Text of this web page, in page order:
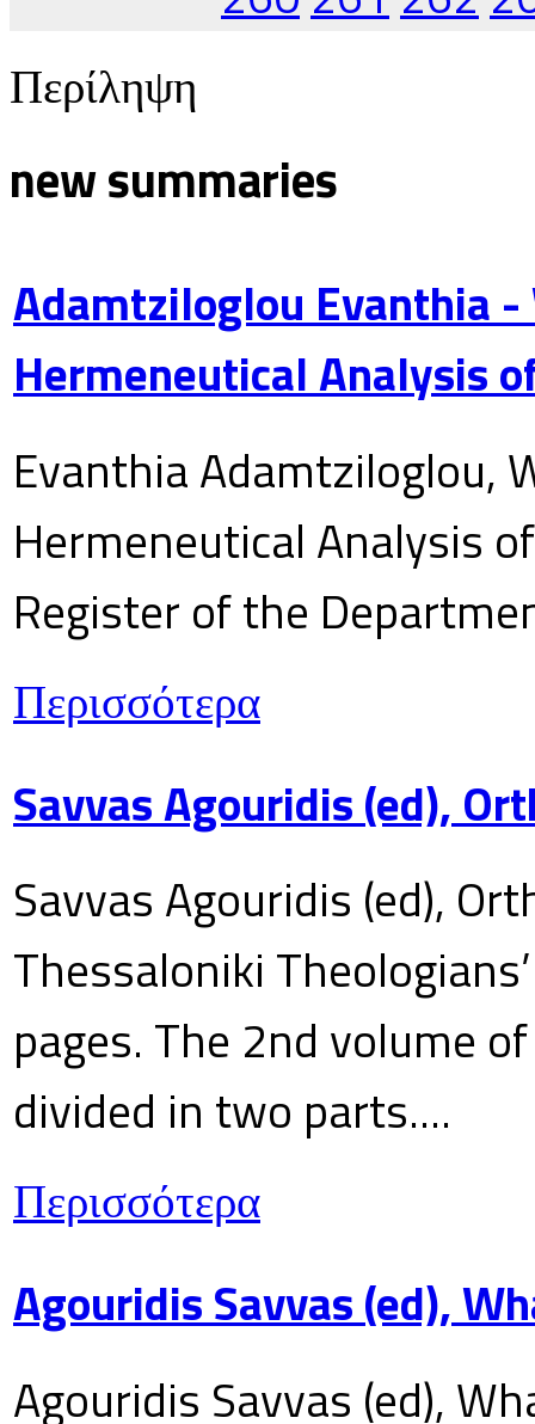
Περίληψη
new summaries
Adamtziloglou Evanthia
Hermeneutical Analysis
Evanthia Adamtziloglou,
Hermeneutical Analysis
Register of the
Περισσότερα
Savvas Agouridis (ed),
Savvas Agouridis (ed),
Thessaloniki
pages. The 2nd volume
divided in two parts....
Περισσότερα
Agouridis Savvas (ed),
Agouridis Savvas (ed),